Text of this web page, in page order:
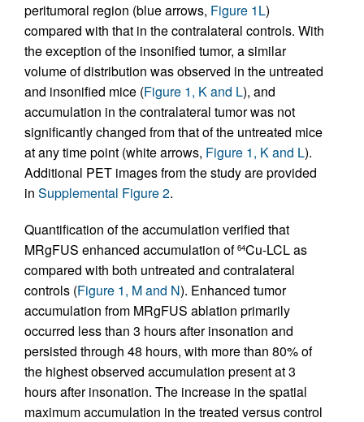
peritumoral region (blue arrows, Figure 1L)
compared with that in the contralateral controls. With
the exception of the insonified tumor, a similar
volume of distribution was observed in the untreated
and insonified mice (Figure 1, K and L), and
accumulation in the contralateral tumor was not
significantly changed from that of the untreated mice
at any time point (white arrows, Figure 1, K and L).
Additional PET images from the study are provided
in Supplemental Figure 2.
Quantification of the accumulation verified that
MRgFUS enhanced accumulation of 64Cu-LCL as
compared with both untreated and contralateral
controls (Figure 1, M and N). Enhanced tumor
accumulation from MRgFUS ablation primarily
occurred less than 3 hours after insonation and
persisted through 48 hours, with more than 80% of
the highest observed accumulation present at 3
hours after insonation. The increase in the spatial
maximum accumulation in the treated versus control